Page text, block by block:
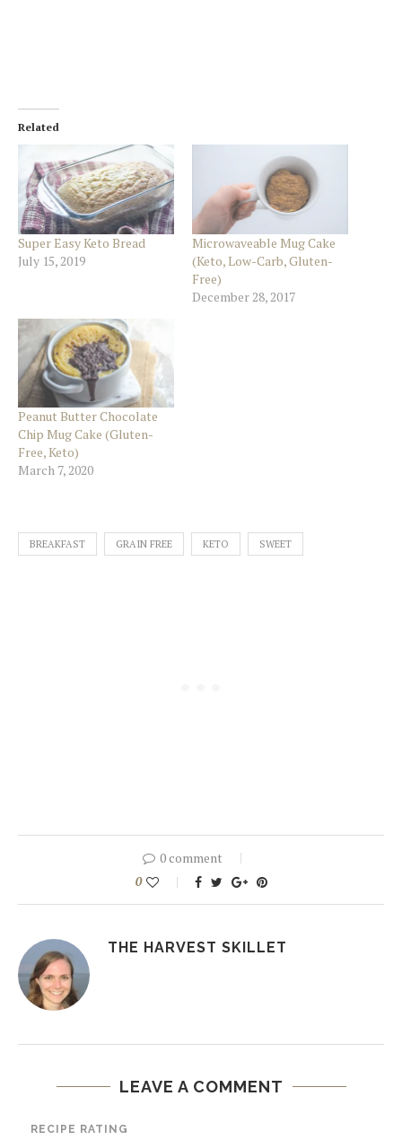
Related
Super Easy Keto Bread
July 15, 2019
Microwaveable Mug Cake
(Keto, Low-Carb, Gluten-
Free)
December 28, 2017
Peanut Butter Chocolate
Chip Mug Cake (Gluten-
Free, Keto)
March 7, 2020
BREAKFAST GRAIN FREE KETO SWEET
0 comment
0
THE HARVEST SKILLET
LEAVE A COMMENT
RECIPE RATING